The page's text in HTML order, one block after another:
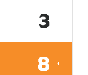
3
8